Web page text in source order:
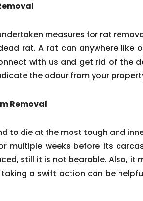
measures for rat
rat. A rat can anywhere like
with us and get rid of the
the odour from your
Removal
to die at the most tough and
multiple weeks before its
still it is not bearable. Also, it
taking a swift action can be